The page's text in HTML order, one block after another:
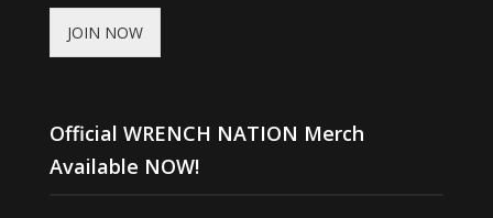
JOIN NOW
Official WRENCH NATION Merch
Available NOW!